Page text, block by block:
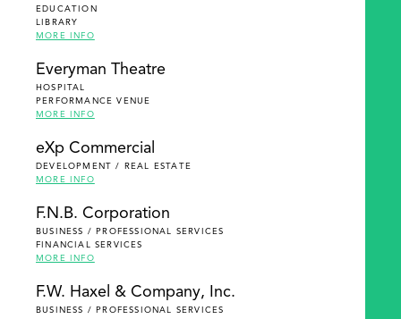
EDUCATION
LIBRARY
MORE INFO
Everyman Theatre
HOSPITAL
PERFORMANCE VENUE
MORE INFO
eXp Commercial
DEVELOPMENT / REAL ESTATE
MORE INFO
F.N.B. Corporation
BUSINESS / PROFESSIONAL SERVICES
FINANCIAL SERVICES
MORE INFO
F.W. Haxel & Company, Inc.
BUSINESS / PROFESSIONAL SERVICES